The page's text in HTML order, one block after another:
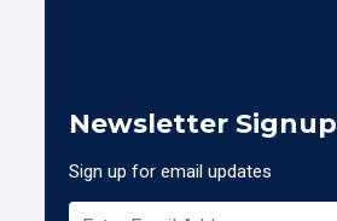
Newsletter Signup
Sign up for email updates